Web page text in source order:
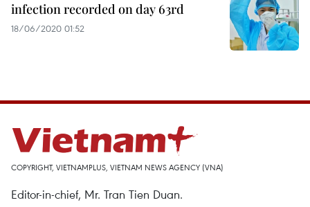
infection recorded on day 63rd
18/06/2020 01:52
COPYRIGHT, VIETNAMPLUS, VIETNAM NEWS AGENCY (VNA)
Editor-in-chief, Mr. Tran Tien Duan.